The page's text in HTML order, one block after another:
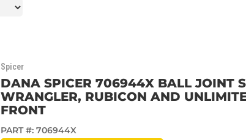
Spicer
DANA SPICER 706944X BALL JOINT
WRANGLER, RUBICON AND
FRONT
PART #: 706944X